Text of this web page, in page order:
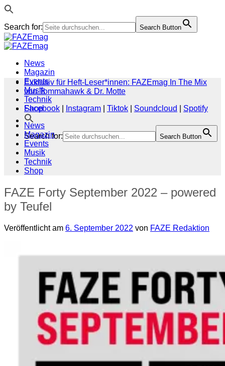
Search for: Search Button
Zum
Inhalt
News
Magazin
Events
Musik
Technik
Shop
Search for: Search Button
Exklusiv für Heft-Leser*innen: FAZEmag In The Mix
von Tommahawk & Dr. Motte
Facebook
Instagram Tiktok Soundcloud
Spotify
News
Magazin
Events
Musik
Technik
Shop
FAZE Forty September 2022 – powered
by Teufel
Veröffentlicht am 6. September 2022 von FAZE Redaktion